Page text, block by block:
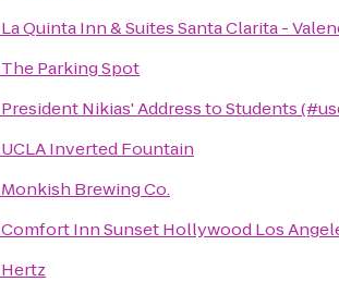
La Quinta Inn & Suites Santa Clarita -
The Parking Spot
President Nikias' Address to Students
UCLA Inverted Fountain
Monkish Brewing Co.
Comfort Inn Sunset Hollywood Los
Hertz